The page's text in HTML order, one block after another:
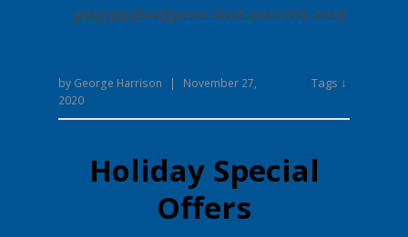
george@wdgann-lost-secrets.com
by George Harrison |
November 27,
2020
Tags ↓
Holiday Special
Offers